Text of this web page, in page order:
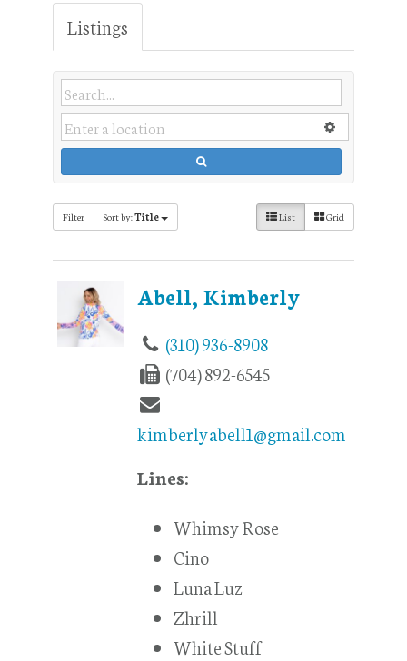
Listings
Filter Sort by:Title List Grid
Abell, Kimberly
(310) 936-8908
(704) 892-6545
kimberlyabell1@gmail.com
Lines:
Whimsy Rose
Cino
Luna Luz
Zhrill
White Stuff